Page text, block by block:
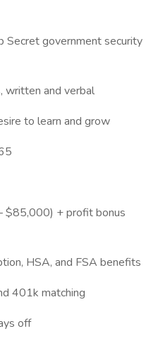
Secret government security
written and verbal
to learn and grow
$85,000) + profit bonus
HSA, and FSA benefits
401k matching
off